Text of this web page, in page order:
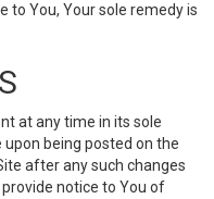
to You, Your sole remedy is
at any time in its sole
being posted on the
after any such changes
notice to You of